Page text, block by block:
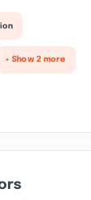
+ Show 2 more